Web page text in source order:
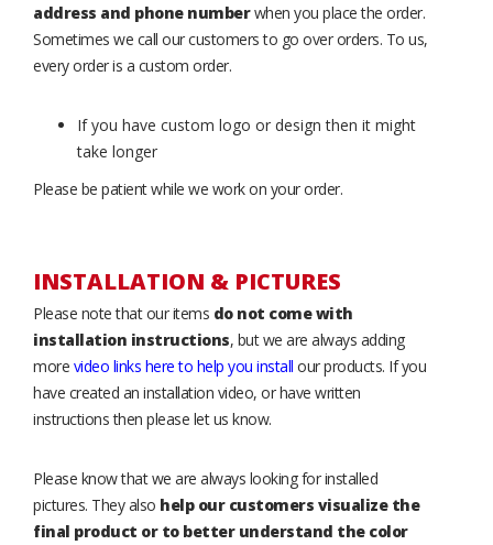
address and phone numberwhen you place the order.
Sometimes we call our customers to go over orders. To us,
every order is a custom order.
If you have custom logo or design then it might
take longer
Please be patient while we work on your order.
INSTALLATION & PICTURES
Please note that our items do not come with
installation instructions, but we are always adding
more video links here to help you install our products. If you
have created an installation video, or have written
instructions then please let us know.
Please know that we are always looking for installed
pictures. They also help our customers visualize the
final product or to better understand the color